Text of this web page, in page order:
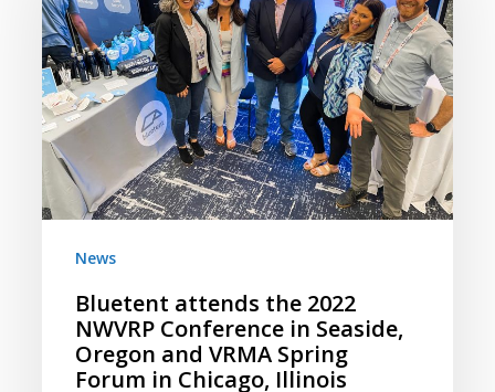
2022
NWVRP
Conference
in
Seaside,
Oregon
and
VRMA
Spring
Chicago,
Illinois
News
Bluetent attends the 2022
NWVRP Conference in Seaside,
Oregon and VRMA Spring
Forum in Chicago, Illinois